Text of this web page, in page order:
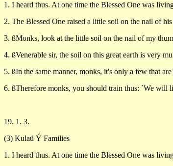
1. I heard thus. At one time the Blessed One was
2. The Blessed One raised a little soil on the nail of
3. ßMonks, look at the little soil on the nail of my
4. ßVenerable sir, the soil on this great earth is very
5. ßIn the same manner, monks, it's only a few that
6. ßTherefore monks, you should train thus: `We will
19. 1. 3.
(3) Kulaü Ý Families
1. I heard thus. At one time the Blessed One was